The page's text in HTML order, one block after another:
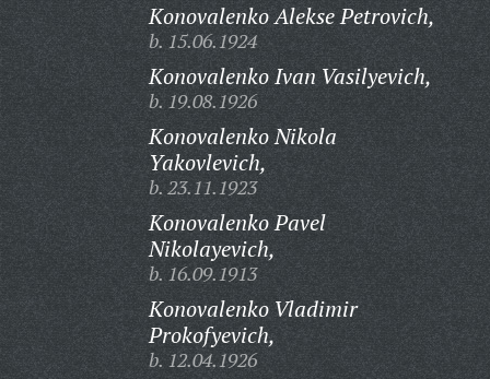
Konovalenko Alekse Petrovich,
b. 15.06.1924
Konovalenko Ivan Vasilyevich,
b. 19.08.1926
Konovalenko Nikola
Yakovlevich,
b. 23.11.1923
Konovalenko Pavel
Nikolayevich,
b. 16.09.1913
Konovalenko Vladimir
Prokofyevich,
b. 12.04.1926